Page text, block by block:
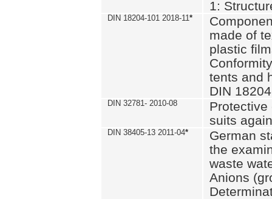
1:
DIN 18204-101 2018-11*
made of
plastic
tents and
DIN
DIN 32781- 2010-08
Protective
suits
DIN 38405-13 2011-04*
German
the
waste
Anions